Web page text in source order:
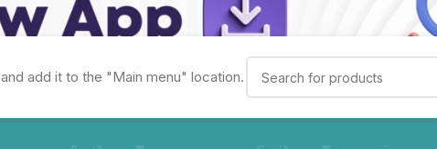
and add it to the "Main menu" location.